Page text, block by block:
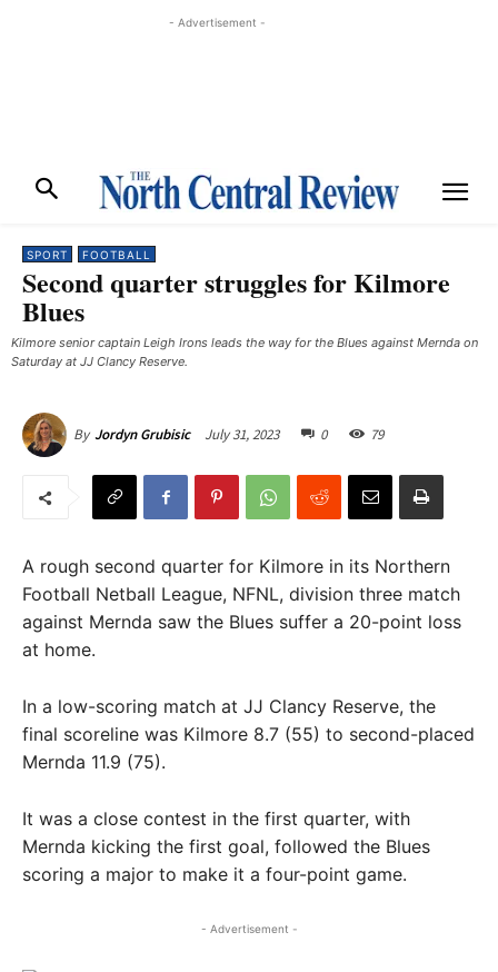
- Advertisement -
SPORT FOOTBALL
Second quarter struggles for Kilmore
Blues
Kilmore senior captain Leigh Irons leads the way for the Blues against Mernda on
Saturday at JJ Clancy Reserve.
By Jordyn Grubisic July 31, 2023 0 79
A rough second quarter for Kilmore in its Northern
Football Netball League, NFNL, division three match
against Mernda saw the Blues suffer a 20-point loss
at home.
In a low-scoring match at JJ Clancy Reserve, the
final scoreline was Kilmore 8.7 (55) to second-placed
Mernda 11.9 (75).
It was a close contest in the first quarter, with
Mernda kicking the first goal, followed the Blues
scoring a major to make it a four-point game.
- Advertisement -